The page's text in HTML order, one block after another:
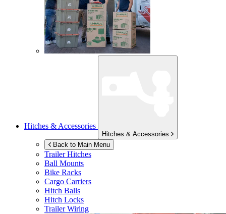
Hitches & Accessories
Hitches & Accessories
Back to Main Menu
Trailer Hitches
Ball Mounts
Bike Racks
Cargo Carriers
Hitch Balls
Hitch Locks
Trailer Wiring